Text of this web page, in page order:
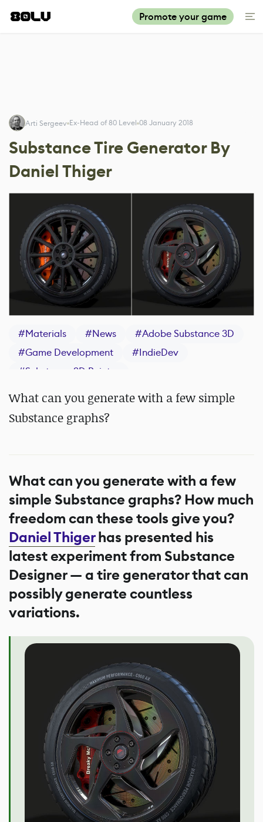
Promote your game
Arti Sergeev Ex-Head of 80 Level 08 January 2018
Substance Tire Generator By
Daniel Thiger
#Materials #News #Adobe Substance 3D
#Game Development #IndieDev
#Substance 3D Painter
What can you generate with a few simple
Substance graphs?
What can you generate with a few
simple Substance graphs? How much
freedom can these tools give you?
Daniel Thigerhas presented his
latest experiment from Substance
Designer — a tire generator that can
possibly generate countless
variations.